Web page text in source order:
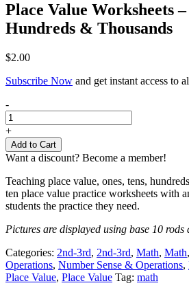
Place Value Worksheets –
Hundreds & Thousands
$2.00
Subscribe Now and get instant access to
Place
Value
Worksheets
-
Ones,
Tens,
Hundreds
&
Thousands
-
+
Add to Cart
Want a discount? Become a member!
Teaching place value, ones, tens,
ten place value practice worksheets with
students the practice they need.
Pictures are displayed using base 10 rods
Categories: 2nd-3rd, 2nd-3rd, Math, Math,
Operations, Number Sense & Operations,
Place Value, Place Value Tag: math